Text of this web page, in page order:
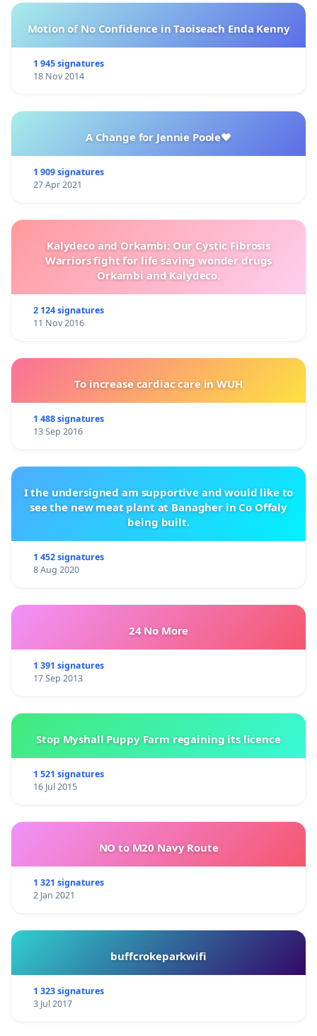
Motion of No Confidence in Taoiseach Enda Kenny
1 945 signatures
18 Nov 2014
A Change for Jennie Poole❤️
1 909 signatures
27 Apr 2021
Kalydeco and Orkambi: Our Cystic Fibrosis
Warriors fight for life saving wonder drugs
Orkambi and Kalydeco.
2 124 signatures
11 Nov 2016
To increase cardiac care in WUH
1 488 signatures
13 Sep 2016
I the undersigned am supportive and would like to
see the new meat plant at Banagher in Co Offaly
being built.
1 452 signatures
8 Aug 2020
24 No More
1 391 signatures
17 Sep 2013
Stop Myshall Puppy Farm regaining its licence
1 521 signatures
16 Jul 2015
NO to M20 Navy Route
1 321 signatures
2 Jan 2021
buffcrokeparkwifi
1 323 signatures
3 Jul 2017